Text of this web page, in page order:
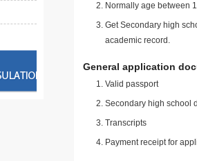
Normally age between
Get Secondary high
academic record.
General application
Valid passport
Secondary high school
Transcripts
Payment receipt for